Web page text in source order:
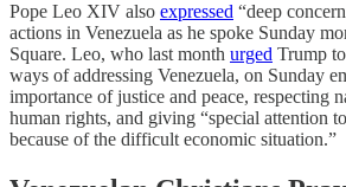
Pope Leo XIV also expressed “deep
actions in Venezuela as he spoke Sunday
Square. Leo, who last month urged Trump
ways of addressing Venezuela, on Sunday
importance of justice and peace, respecting
human rights, and giving “special attention
because of the difficult economic situation.”